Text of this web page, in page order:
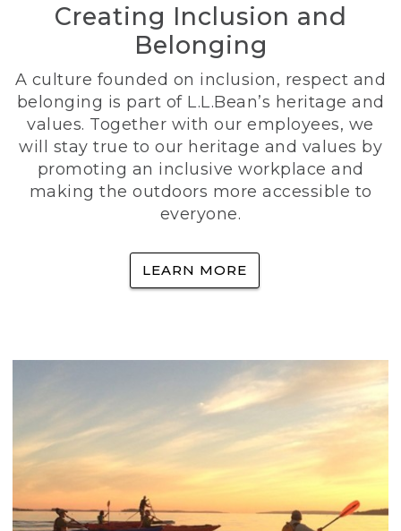
Creating Inclusion and
Belonging
A culture founded on inclusion, respect and
belonging is part of L.L.Bean’s heritage and
values. Together with our employees, we
will stay true to our heritage and values by
promoting an inclusive workplace and
making the outdoors more accessible to
everyone.
LEARN MORE